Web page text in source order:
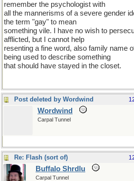
remember the psychologist with
all the mannerisms of a severe gender
the term "gay" to mean
something vile. I have no wish to
afflicted, but I cannot help
resenting a fine word, also family name
being used to describe something
that should have stayed in the closet.
Post deleted by Wordwind
Wordwind
Carpal Tunnel
Re: Flash (sort of)
Buffalo Shrdlu
Carpal Tunnel